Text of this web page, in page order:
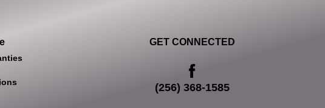
GET CONNECTED
(256) 368-1585